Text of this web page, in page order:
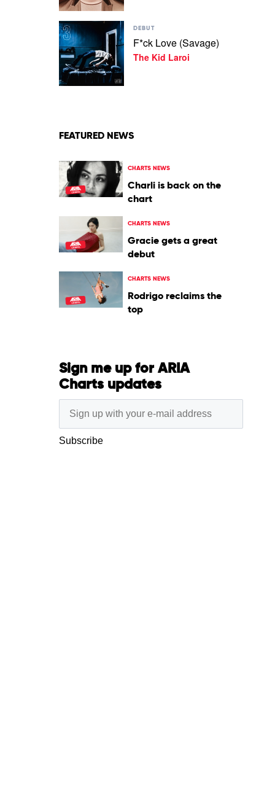
T.
by
Guy
Sebastian
Play
video
F*ck
Love
(Savage)
by
DEBUT
F*ck Love (Savage)
The Kid Laroi
FEATURED NEWS
CHARTS NEWS
Charli is back on the
chart
CHARTS NEWS
Gracie gets a great
debut
CHARTS NEWS
Rodrigo reclaims the
top
Sign me up for ARIA
Charts updates